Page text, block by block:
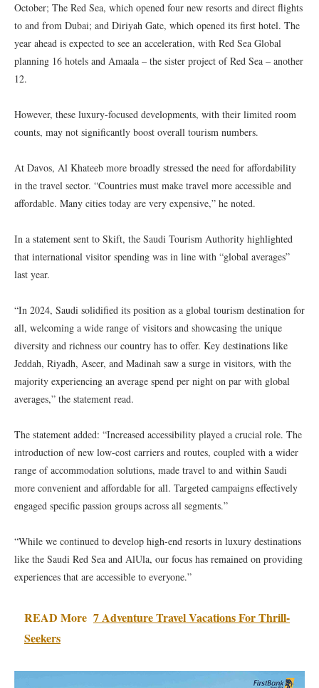
October; The Red Sea, which opened four new resorts and direct flights
to and from Dubai; and Diriyah Gate, which opened its first hotel. The
year ahead is expected to see an acceleration, with Red Sea Global
planning 16 hotels and Amaala – the sister project of Red Sea – another
12.
However, these luxury-focused developments, with their limited room
counts, may not significantly boost overall tourism numbers.
At Davos, Al Khateeb more broadly stressed the need for affordability
in the travel sector. “Countries must make travel more accessible and
affordable. Many cities today are very expensive,” he noted.
In a statement sent to Skift, the Saudi Tourism Authority highlighted
that international visitor spending was in line with “global averages”
last year.
“In 2024, Saudi solidified its position as a global tourism destination for
all, welcoming a wide range of visitors and showcasing the unique
diversity and richness our country has to offer. Key destinations like
Jeddah, Riyadh, Aseer, and Madinah saw a surge in visitors, with the
majority experiencing an average spend per night on par with global
averages,” the statement read.
The statement added: “Increased accessibility played a crucial role. The
introduction of new low-cost carriers and routes, coupled with a wider
range of accommodation solutions, made travel to and within Saudi
more convenient and affordable for all. Targeted campaigns effectively
engaged specific passion groups across all segments.”
“While we continued to develop high-end resorts in luxury destinations
like the Saudi Red Sea and AlUla, our focus has remained on providing
experiences that are accessible to everyone.”
READ More 7 Adventure Travel Vacations For Thrill-
Seekers